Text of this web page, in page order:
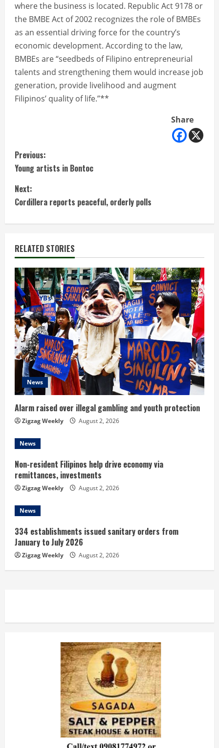
where the business is located. Republic Act 9178 or
the BMBE Act of 2002 recognizes the role of BMBEs
as an essential driving force for the country’s
economic development. According to the law,
BMBEs are “seedbeds of Filipino entrepreneurial
talents and strengthening them would increase job
generation, provide livelihood and augment
Filipinos’ quality of life.”**
Share
C
o
n
t
i
n
u
e
R
e
a
d
i
n
g
Previous:
Young artists in Bontoc
Next:
Cordillera reports peaceful, orderly polls
RELATED STORIES
News
Alarm raised over illegal gambling and youth protection
Zigzag Weekly August 2, 2026
News
Non-resident Filipinos help drive economy via
remittances, investments
Zigzag Weekly August 2, 2026
News
334 establishments issued sanitary orders from
January to July 2026
Zigzag Weekly August 2, 2026